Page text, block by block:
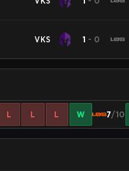
VKS 1 - 0
L L L W 7/10